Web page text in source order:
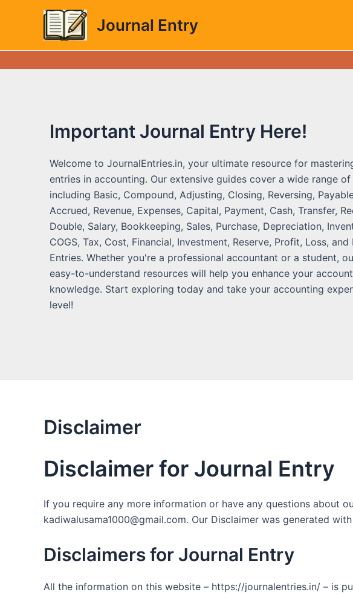
Journal Entry
Important Journal Entry Here!
Welcome to JournalEntries.in, your ultimate resource for
entries in accounting. Our extensive guides cover a wide range
including Basic, Compound, Adjusting, Closing, Reversing,
Accrued, Revenue, Expenses, Capital, Payment, Cash, Transfer,
Double, Salary, Bookkeeping, Sales, Purchase, Depreciation,
COGS, Tax, Cost, Financial, Investment, Reserve, Profit, Loss, and
Entries. Whether you're a professional accountant or a student,
easy-to-understand resources will help you enhance your
knowledge. Start exploring today and take your accounting
level!
Disclaimer
Disclaimer for Journal Entry
If you require any more information or have any questions about
kadiwalusama1000@gmail.com. Our Disclaimer was generated
Disclaimers for Journal Entry
All the information on this website – https://journalentries.in/ – is